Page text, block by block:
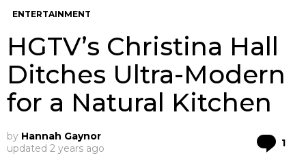
ENTERTAINMENT
HGTV’s Christina Hall
Ditches Ultra-Modern
for a Natural Kitchen
by Hannah Gaynor
updated 2 years ago 1